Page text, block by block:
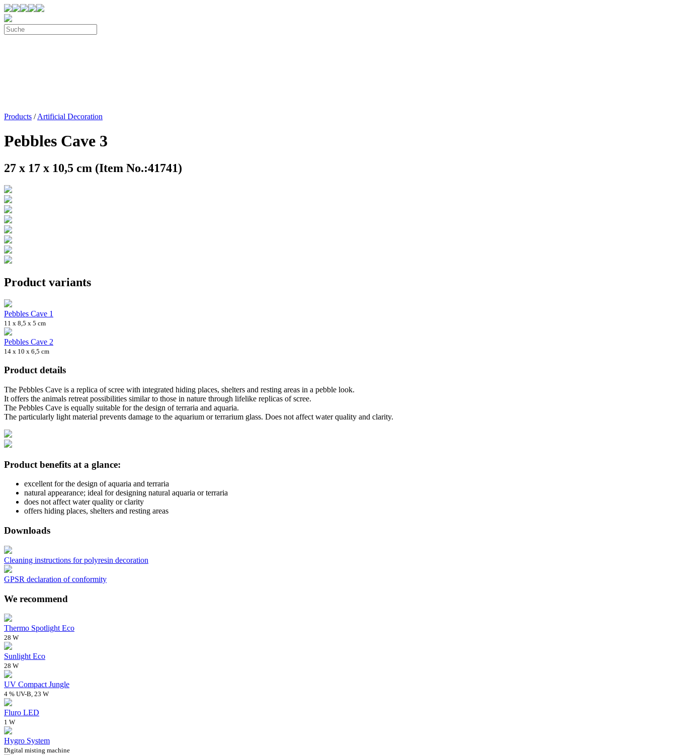
Products /Artificial Decoration
Pebbles Cave 3
27 x 17 x 10,5 cm (Item No.:41741)
Product variants
Pebbles Cave 1
11 x 8,5 x 5 cm
Pebbles Cave 2
14 x 10 x 6,5 cm
Product details
The Pebbles Cave is a replica of scree with integrated hiding places, shelters and resting areas in a pebble look.
It offers the animals retreat possibilities similar to those in nature through lifelike replicas of scree.
The Pebbles Cave is equally suitable for the design of terraria and aquaria.
The particularly light material prevents damage to the aquarium or terrarium glass. Does not affect water quality and clarity.
Product benefits at a glance:
excellent for the design of aquaria and terraria
natural appearance; ideal for designing natural aquaria or terraria
does not affect water quality or clarity
offers hiding places, shelters and resting areas
Downloads
Cleaning instructions for polyresin decoration
GPSR declaration of conformity
We recommend
Thermo Spotlight Eco
28 W
Sunlight Eco
28 W
UV Compact Jungle
4 % UV-B, 23 W
Fluro LED
1 W
Hygro System
Digital misting machine